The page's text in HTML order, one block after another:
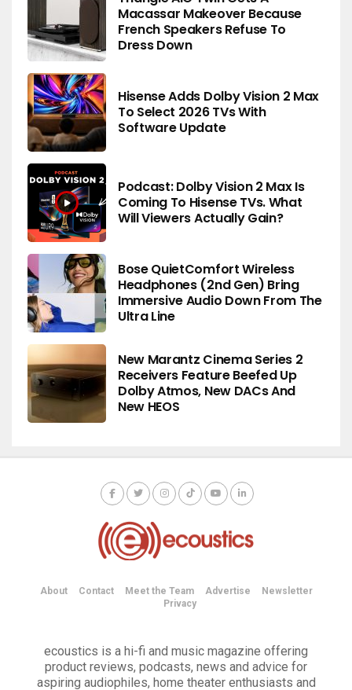
Macassar Makeover Because
French Speakers Refuse To
Dress Down
Hisense Adds Dolby Vision 2 Max
To Select 2026 TVs With
Software Update
Podcast: Dolby Vision 2 Max Is
Coming To Hisense TVs. What
Will Viewers Actually Gain?
Bose QuietComfort Wireless
Headphones (2nd Gen) Bring
Immersive Audio Down From The
Ultra Line
New Marantz Cinema Series 2
Receivers Feature Beefed Up
Dolby Atmos, New DACs And
New HEOS
About Contact Meet the Team Advertise
Newsletter
Privacy
ecoustics is a hi-fi and music magazine offering
product reviews, podcasts, news and advice for
aspiring audiophiles, home theater enthusiasts and